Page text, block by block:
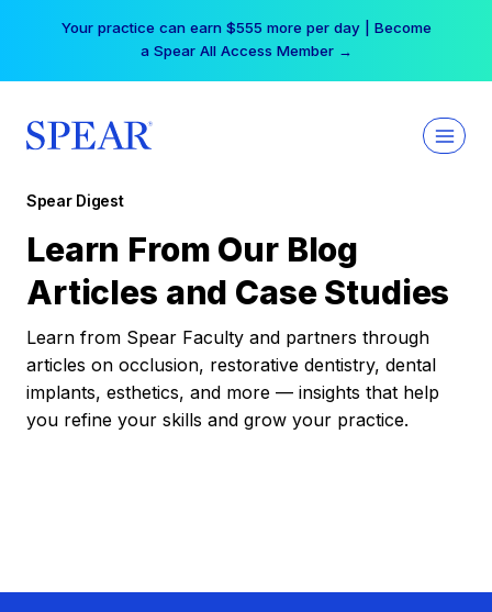
Your practice can earn $555 more per day | Become
a Spear All Access Member →
Spear Digest
Learn From Our Blog
Articles and Case Studies
Learn from Spear Faculty and partners through
articles on occlusion, restorative dentistry, dental
implants, esthetics, and more — insights that help
you refine your skills and grow your practice.